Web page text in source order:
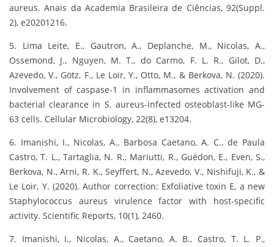
aureus. Anais da Academia Brasileira de Ciências, 92(Suppl.
2), e20201216.
5. Lima Leite, E., Gautron, A., Deplanche, M., Nicolas, A.,
Ossemond, J., Nguyen, M. T., do Carmo, F. L. R., Gilot, D.,
Azevedo, V., Götz, F., Le Loir, Y., Otto, M., & Berkova, N. (2020).
Involvement of caspase-1 in inflammasomes activation and
bacterial clearance in S. aureus-infected osteoblast-like MG-
63 cells. Cellular Microbiology, 22(8), e13204.
6. Imanishi, I., Nicolas, A., Barbosa Caetano, A. C., de Paula
Castro, T. L., Tartaglia, N. R., Mariutti, R., Guédon, E., Even, S.,
Berkova, N., Arni, R. K., Seyffert, N., Azevedo, V., Nishifuji, K., &
Le Loir, Y. (2020). Author correction: Exfoliative toxin E, a new
Staphylococcus aureus virulence factor with host-specific
activity. Scientific Reports, 10(1), 2460.
7. Imanishi, I., Nicolas, A., Caetano, A. B., Castro, T. L. P.,